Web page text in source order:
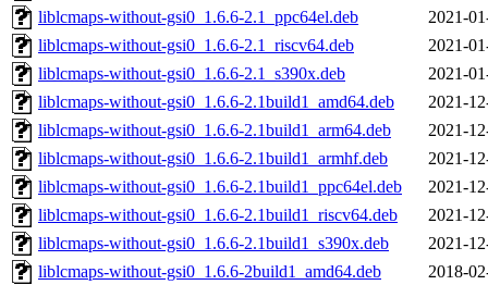
liblcmaps-without-gsi0_1.6.6-2.1_ppc64el.deb
2021-
liblcmaps-without-gsi0_1.6.6-2.1_riscv64.deb
2021-
liblcmaps-without-gsi0_1.6.6-2.1_s390x.deb
2021-
liblcmaps-without-gsi0_1.6.6-2.1build1_amd64.deb
2021-
liblcmaps-without-gsi0_1.6.6-2.1build1_arm64.deb
2021-
liblcmaps-without-gsi0_1.6.6-2.1build1_armhf.deb
2021-
liblcmaps-without-gsi0_1.6.6-2.1build1_ppc64el.deb
2021-
liblcmaps-without-gsi0_1.6.6-2.1build1_riscv64.deb
2021-
liblcmaps-without-gsi0_1.6.6-2.1build1_s390x.deb
2021-
liblcmaps-without-gsi0_1.6.6-2build1_amd64.deb
2018-